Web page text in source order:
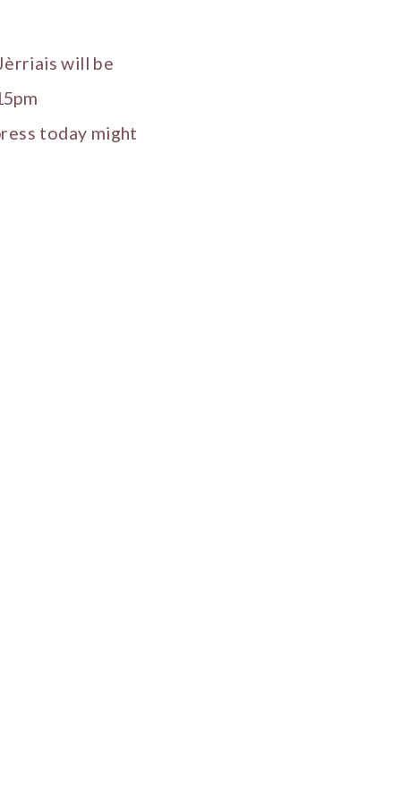
will be
today might